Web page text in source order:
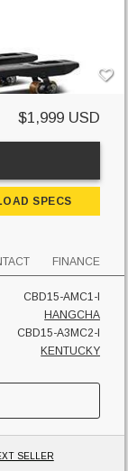
$1,999 USD
SPECS
FINANCE
CBD15-AMC1-I
HANGCHA
CBD15-A3MC2-I
KENTUCKY
SELLER